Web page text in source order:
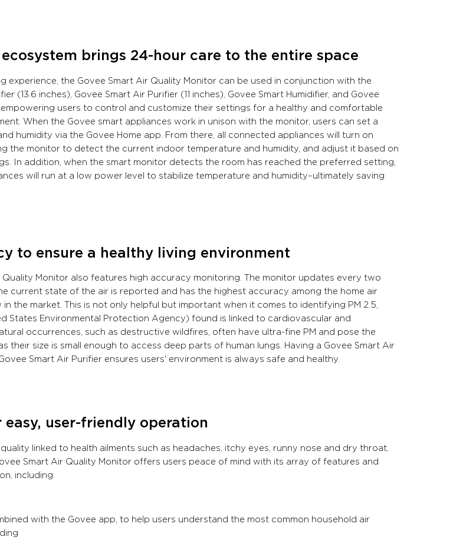
brings 24-hour care to the entire space
experience, the Govee Smart Air Quality Monitor can be used in conjunction with the
(13.6 inches), Govee Smart Air Purifier (11 inches), Govee Smart Humidifier, and Govee
empowering users to control and customize their settings for a healthy and comfortable
When the Govee smart appliances work in unison with the monitor, users can set a
humidity via the Govee Home app. From there, all connected appliances will turn on
the monitor to detect the current indoor temperature and humidity, and adjust it based on
In addition, when the smart monitor detects the room has reached the preferred setting,
will run at a low power level to stabilize temperature and humidity–ultimately saving
to ensure a healthy living environment
Quality Monitor also features high accuracy monitoring. The monitor updates every two
current state of the air is reported and has the highest accuracy among the home air
the market. This is not only helpful but important when it comes to identifying PM 2.5,
States Environmental Protection Agency) found is linked to cardiovascular and
occurrences, such as destructive wildfires, often have ultra-fine PM and pose the
their size is small enough to access deep parts of human lungs. Having a Govee Smart Air
Smart Air Purifier ensures users' environment is always safe and healthy.
easy, user-friendly operation
linked to health ailments such as headaches, itchy eyes, runny nose and dry throat,
Smart Air Quality Monitor offers users peace of mind with its array of features and
including:
with the Govee app, to help users understand the most common household air